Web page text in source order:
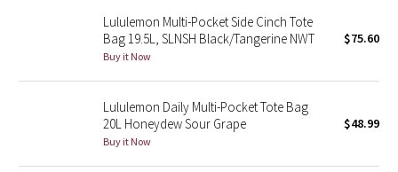
Seawheeze 2015
Seawheeze 2013
Lululemon Multi-Pocket Side Cinch Tote
Bag 19.5L, SLNSH Black/Tangerine NWT
Buy it Now
$75.60
Lululemon Daily Multi-Pocket Tote Bag
20L Honeydew Sour Grape
Buy it Now
$48.99